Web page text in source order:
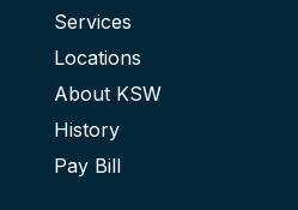
Services
Locations
About KSW
History
Pay Bill